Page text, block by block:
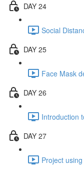
DAY 24
Social
DAY 25
Face Mask
DAY 26
Introduction
DAY 27
Project